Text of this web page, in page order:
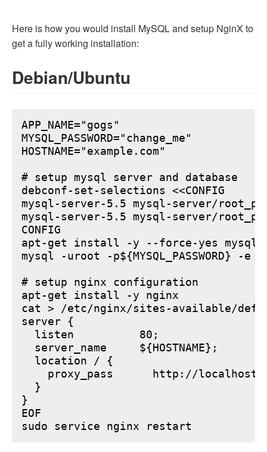
Here is how you would install MySQL and setup NginX to
get a fully working installation:
Debian/Ubuntu
APP_NAME="gogs"
MYSQL_PASSWORD="change_me"
HOSTNAME="example.com"
# setup mysql server and database
debconf-set-selections <<CONFIG
mysql-server-5.5 mysql-server/
mysql-server-5.5 mysql-server/
CONFIG
apt-get install -y --force-yes mysql-
mysql -uroot -p${MYSQL_PASSWORD}
# setup nginx configuration
apt-get install -y nginx
cat > /etc/nginx/sites-available/
server {
  listen          80;
  server_name     ${HOSTNAME};
  location / {
proxy_pass      http://
  }
}
EOF